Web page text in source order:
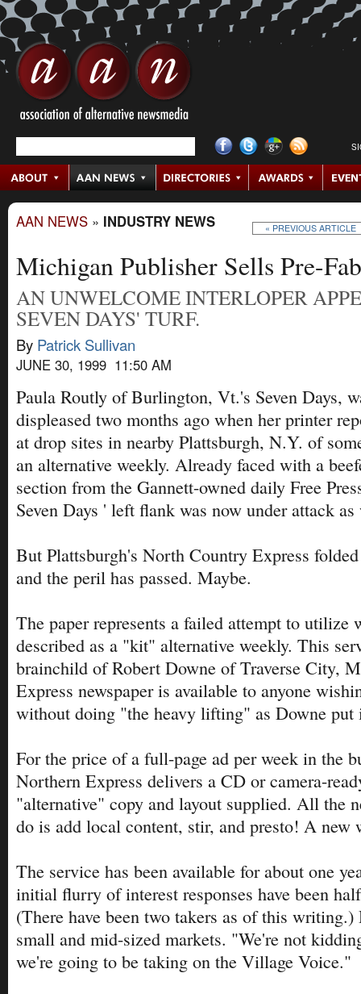
AAN NEWS » INDUSTRY NEWS « PREVIOUS ARTICLE
Michigan Publisher Sells Pre-
AN UNWELCOME INTERLOPER
SEVEN DAYS' TURF.
By Patrick Sullivan
JUNE 30, 1999 11:50 AM
Paula Routly of Burlington, Vt.'s Seven Days,
displeased two months ago when her printer
at drop sites in nearby Plattsburgh, N.Y. of
an alternative weekly. Already faced with a
section from the Gannett-owned daily Free
Seven Days ' left flank was now under attack
But Plattsburgh's North Country Express
and the peril has passed. Maybe.
The paper represents a failed attempt to utilize
described as a "kit" alternative weekly. This
brainchild of Robert Downe of Traverse City,
Express newspaper is available to anyone
without doing "the heavy lifting" as Downe put
For the price of a full-page ad per week in the
Northern Express delivers a CD or camera-
"alternative" copy and layout supplied. All the
do is add local content, stir, and presto! A new
The service has been available for about one
initial flurry of interest responses have been
(There have been two takers as of this
small and mid-sized markets. "We're not
we're going to be taking on the Village Voice."